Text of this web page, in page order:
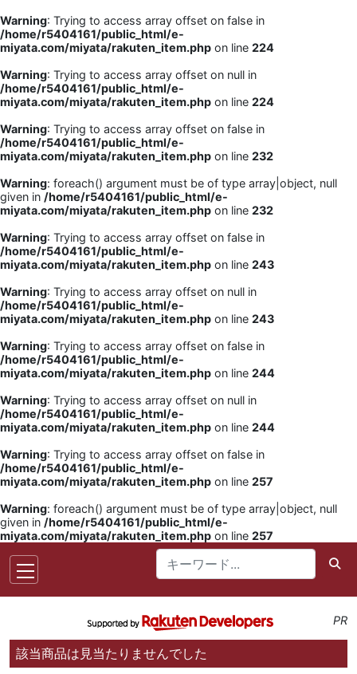
Warning: Trying to access array offset on false in
/home/r5404161/public_html/e-
miyata.com/miyata/rakuten_item.php on line 224
Warning: Trying to access array offset on null in
/home/r5404161/public_html/e-
miyata.com/miyata/rakuten_item.php on line 224
Warning: Trying to access array offset on false in
/home/r5404161/public_html/e-
miyata.com/miyata/rakuten_item.php on line 232
Warning: foreach() argument must be of type array|object, null
given in /home/r5404161/public_html/e-
miyata.com/miyata/rakuten_item.php on line 232
Warning: Trying to access array offset on false in
/home/r5404161/public_html/e-
miyata.com/miyata/rakuten_item.php on line 243
Warning: Trying to access array offset on null in
/home/r5404161/public_html/e-
miyata.com/miyata/rakuten_item.php on line 243
Warning: Trying to access array offset on false in
/home/r5404161/public_html/e-
miyata.com/miyata/rakuten_item.php on line 244
Warning: Trying to access array offset on null in
/home/r5404161/public_html/e-
miyata.com/miyata/rakuten_item.php on line 244
Warning: Trying to access array offset on false in
/home/r5404161/public_html/e-
miyata.com/miyata/rakuten_item.php on line 257
Warning: foreach() argument must be of type array|object, null
given in /home/r5404161/public_html/e-
miyata.com/miyata/rakuten_item.php on line 257
PR
該当商品は見当たりませんでした